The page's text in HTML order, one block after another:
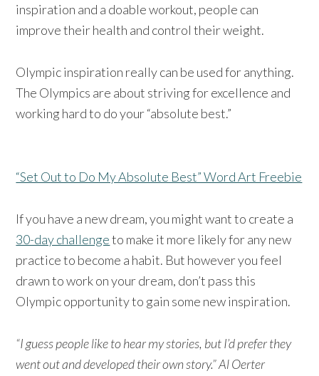
inspiration and a doable workout, people can
improve their health and control their weight.
Olympic inspiration really can be used for anything.
The Olympics are about striving for excellence and
working hard to do your “absolute best.”
“Set Out to Do My Absolute Best” Word Art Freebie
If you have a new dream, you might want to create a
30-day challengeto make it more likely for any new
practice to become a habit. But however you feel
drawn to work on your dream, don’t pass this
Olympic opportunity to gain some new inspiration.
“I guess people like to hear my stories, but I’d prefer they
went out and developed their own story.” Al Oerter